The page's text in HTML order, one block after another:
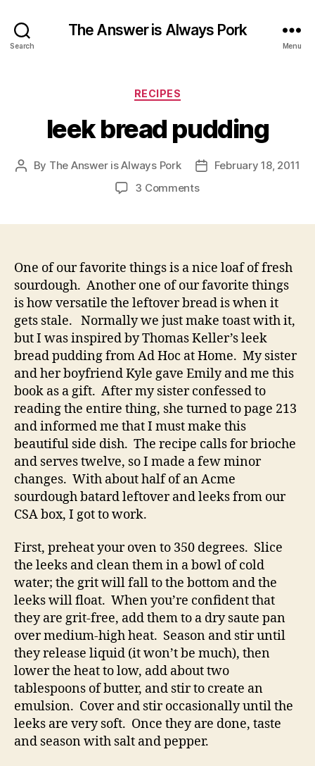
Search
The Answer is Always Pork
Menu
Categories
RECIPES
leek bread pudding
Post
By The Answer is Always Pork
PostFebruary 18, 2011
3 Commentson
One of our favorite things is a nice loaf of fresh
sourdough. Another one of our favorite things
is how versatile the leftover bread is when it
gets stale. Normally we just make toast with it,
but I was inspired by Thomas Keller’s leek
bread pudding from Ad Hoc at Home. My sister
and her boyfriend Kyle gave Emily and me this
book as a gift. After my sister confessed to
reading the entire thing, she turned to page 213
and informed me that I must make this
beautiful side dish. The recipe calls for brioche
and serves twelve, so I made a few minor
changes. With about half of an Acme
sourdough batard leftover and leeks from our
CSA box, I got to work.
First, preheat your oven to 350 degrees. Slice
the leeks and clean them in a bowl of cold
water; the grit will fall to the bottom and the
leeks will float. When you’re confident that
they are grit-free, add them to a dry saute pan
over medium-high heat. Season and stir until
they release liquid (it won’t be much), then
lower the heat to low, add about two
tablespoons of butter, and stir to create an
emulsion. Cover and stir occasionally until the
leeks are very soft. Once they are done, taste
and season with salt and pepper.